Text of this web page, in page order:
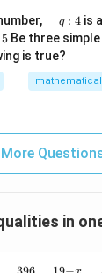
ig
h
t)
d
u
a
d
\,
q
q : 4 is
5
5Be three
is true?
in